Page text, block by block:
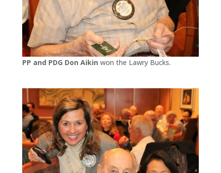
PP and PDG Don Aikin won the Lawry Bucks.